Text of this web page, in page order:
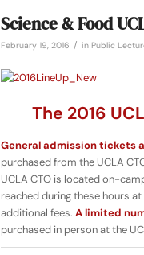
Science & Food
February 19, 2016 / in Public
The 2016
General admission tickets
purchased from the UCLA
UCLA CTO is located on-
reached during these hours at
additional fees. A limited
purchased in person at the